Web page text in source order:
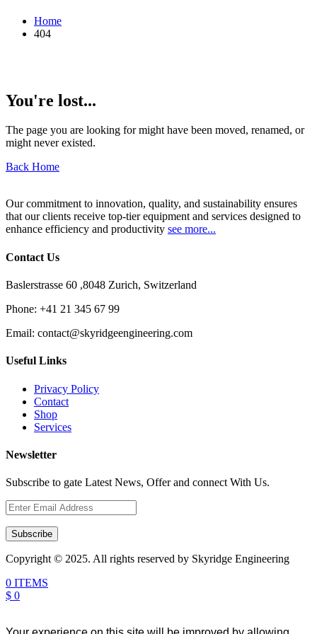
Home
404
You're lost...
The page you are looking for might have been moved, renamed, or
might never existed.
Back Home
Our commitment to innovation, quality, and sustainability ensures
that our clients receive top-tier equipment and services designed to
enhance efficiency and productivity see more...
Contact Us
Baslerstrasse 60 ,8048 Zurich, Switzerland
Phone: +41 21 345 67 99
Email: contact@skyridgeengineering.com
Useful Links
Privacy Policy
Contact
Shop
Services
Newsletter
Subscribe to gate Latest News, Offer and connect With Us.
Subscribe
Copyright © 2025. All rights reserved by Skyridge Engineering
0 ITEMS
$ 0